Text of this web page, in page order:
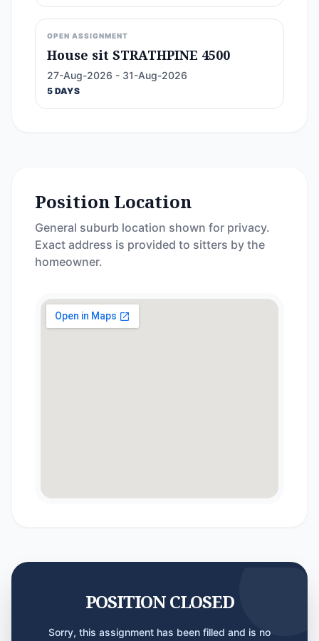
OPEN ASSIGNMENT
House sit STRATHPINE 4500
27-Aug-2026 - 31-Aug-2026
5 DAYS
Position Location
General suburb location shown for privacy.
Exact address is provided to sitters by the
homeowner.
POSITION CLOSED
Sorry, this assignment has been filled and is no